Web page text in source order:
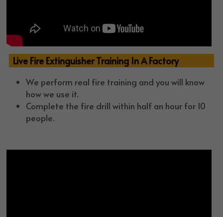
  Live Fire Extinguisher Training In A Factory
We perform real fire training and you will know
how we use it.
Complete the fire drill within half an hour for 10
people.